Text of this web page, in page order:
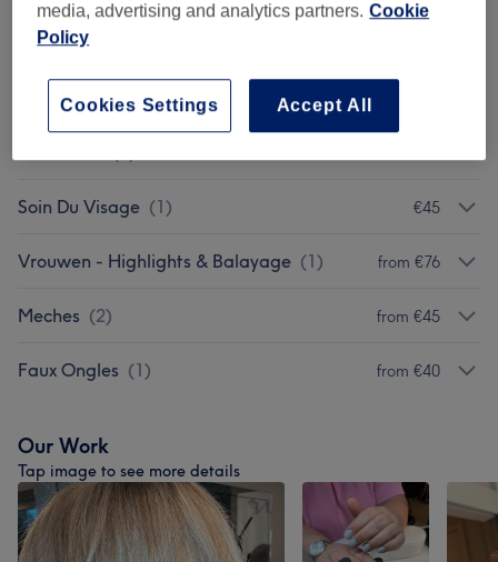
Coupe Et Coiffure - Femme Tarifs Variables
Selon Type De Cheveux
Soin Capillaire Et Extra (
Soin Du Visage (1) €45
Vrouwen - Highlights & Balayage (1) from €76
Meches (2) from €45
Faux Ongles (1) from €40
Our Work
Tap image to see more details
media, advertising and analytics partners. Cookie
Policy
Accept All
Cookies Settings